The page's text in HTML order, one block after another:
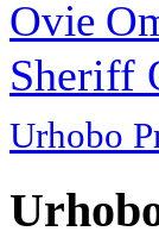
Ovie
Sheriff
Urhobo